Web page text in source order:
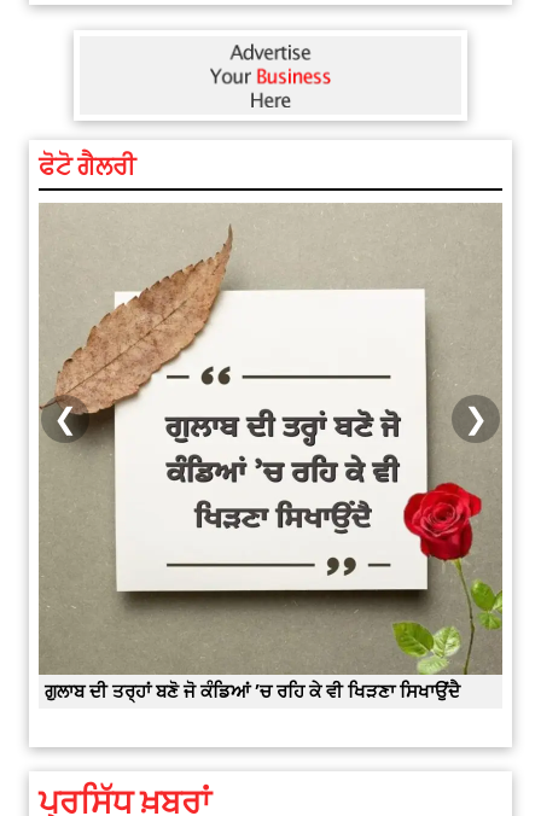
ਫੋਟੋ ਗੈਲਰੀ
“Success starts with every challenge, not
❮ ❯
ਪ੍ਰਸਿੱਧ ਖ਼ਬਰਾਂ
ਅੱਜ ਦਾ ਰਾਸ਼ੀਫਲ (5 ਅਗਸਤ 2026): ਜਾਣੋ
August 5, 2026 6:23 AM
Explosion During Peace Rally in
Pakistan’s Khyber Pakhtunkhwa:
7 Killed, 18 Injured
August 2, 2026 10:05 PM
India Wins 8 Gold Medals on Day
10 of Commonwealth Games:
7...
August 2, 2026 11:06 AM
US Advises Citizens to Leave
West Asia: Hints of Major
Military Attack...
August 2, 2026 11:04 AM
Unique Wedding: Twin Sisters
Priests Conducting Rituals...
August 1, 2026 11:24 AM